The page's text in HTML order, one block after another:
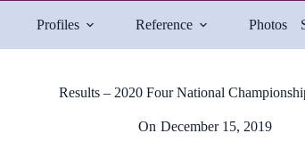
Profiles Reference Photos
Results – 2020 Four National
On December 15, 2019